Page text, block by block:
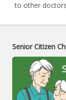
to other
Senior Citizen